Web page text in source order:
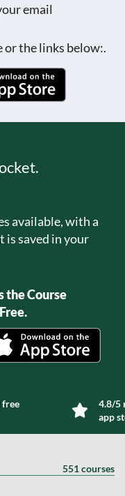
email
or the links below:.
available, with a
saved in your
the Course
free
4.8/5
app
551 courses